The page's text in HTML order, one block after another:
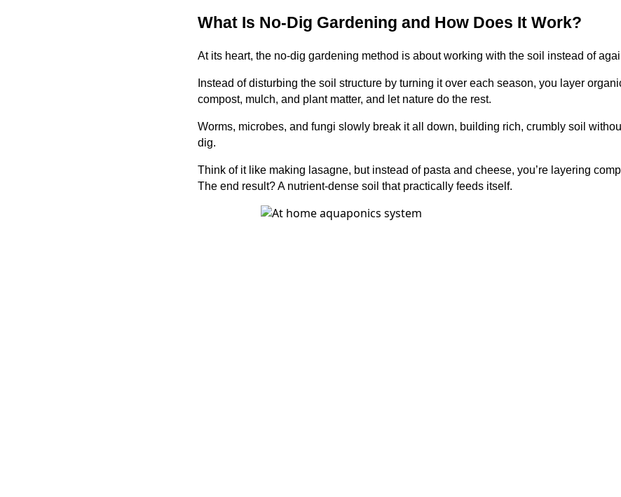
What Is No-Dig Gardening and How Does It Work?
At its heart, the no-dig gardening method is about working with the soil instead of
Instead of disturbing the soil structure by turning it over each season, you layer
compost, mulch, and plant matter, and let nature do the rest.
Worms, microbes, and fungi slowly break it all down, building rich, crumbly soil
dig.
Think of it like making lasagne, but instead of pasta and cheese, you’re layering
The end result? A nutrient-dense soil that practically feeds itself.